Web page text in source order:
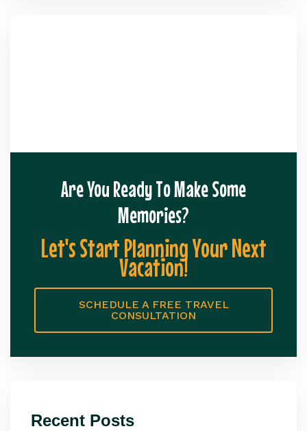
Are You Ready To Make Some
Memories?
Let's Start Planning Your Next
Vacation!
SCHEDULE A FREE TRAVEL
CONSULTATION
Recent Posts